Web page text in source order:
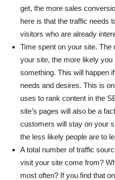
get, the more sales
here is that the traffic needs
visitors who are already
Time spent on your site.
your site, the more likely
something. This will happen
needs and desires. This is
uses to rank content in the
site’s pages will also be a
customers will stay on your
the less likely people are to
A total number of traffic
visit your site come from?
most often? If you find that